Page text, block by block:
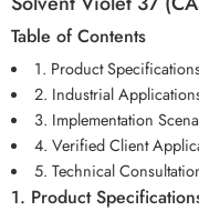
Table of Contents
1. Product
2. Industrial
3. Implementation
4. Verified Client
5. Technical
1. Product